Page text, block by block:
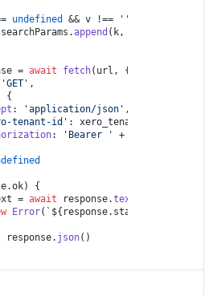
undefined && v !== ''
searchParams .append (k, v)
= await fetch(url, {
'GET' ,
{
: 'application/json' ,
tenant-id' : xero_tenant_id,
: 'Bearer ' + auth.
ok) {
= await response.text
Error( ` ${response.status}
response. json()